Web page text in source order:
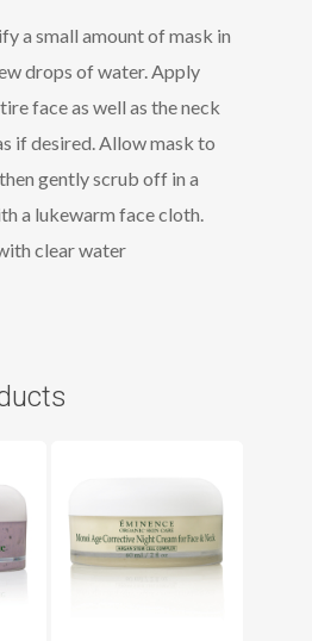
a small amount of mask in
drops of water. Apply
face as well as the neck
if desired. Allow mask to
gently scrub off in a
a lukewarm face cloth.
clear water